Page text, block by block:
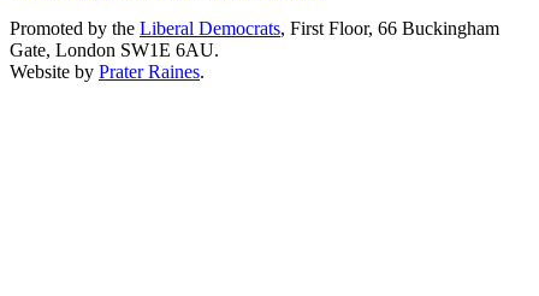
Promoted by the Liberal Democrats, First Floor, 66 Buckingham
Gate, London SW1E 6AU.
Website by Prater Raines.